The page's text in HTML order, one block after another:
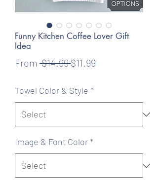
Funny Kitchen Coffee Lover Gift
Idea
From $14.99 Regular
$11.99
Towel Color & Style *
Image & Font Color*